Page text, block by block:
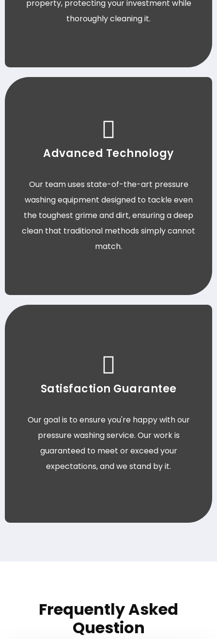
property, protecting your investment while
thoroughly cleaning it.
Advanced Technology
Our team uses state-of-the-art pressure
washing equipment designed to tackle even
the toughest grime and dirt, ensuring a deep
clean that traditional methods simply cannot
match.
Satisfaction Guarantee
Our goal is to ensure you're happy with our
pressure washing service. Our work is
guaranteed to meet or exceed your
expectations, and we stand by it.
Frequently Asked
Question